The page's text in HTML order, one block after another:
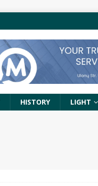
HISTORY LIGHT